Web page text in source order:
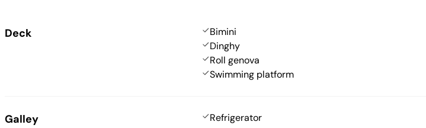
Deck Bimini
Dinghy
Roll genova
Swimming platform
Galley Refrigerator